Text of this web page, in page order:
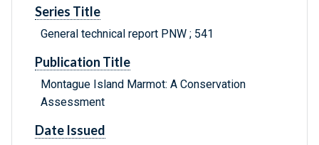
Series Title
General technical report PNW ; 541
Publication Title
Montague Island Marmot: A Conservation
Assessment
Date Issued